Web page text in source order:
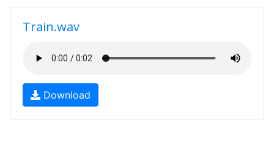
Train.wav
Download